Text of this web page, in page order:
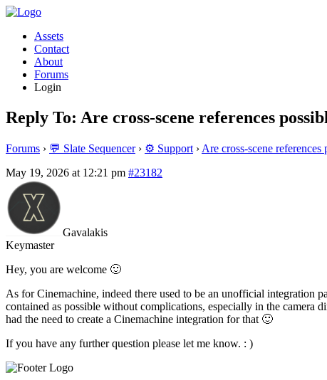
Assets
Contact
About
Forums
Login
Reply To: Are cross-scene references
Forums › 💬 Slate Sequencer › ⚙️ Support › Are cross-scene references
May 19, 2026 at 12:21 pm #23182
Gavalakis
Keymaster
Hey, you are welcome 🙂
As for Cinemachine, indeed there used to be an unofficial integration
contained as possible without complications, especially in the camera
had the need to create a Cinemachine integration for that 🙂
If you have any further question please let me know. : )